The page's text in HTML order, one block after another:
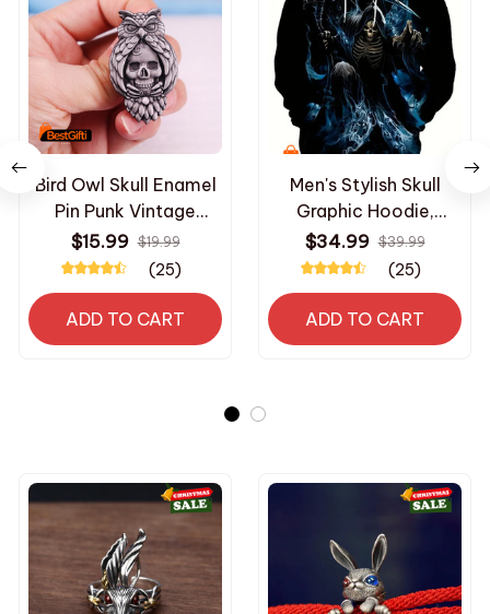
Bird Owl Skull Enamel
Pin Punk Vintage
Brooches Badges
Spirit Jewelry Gifts
$15.99 $19.99
(25)
ADD TO CART
Men's Stylish Skull
Graphic Hoodie,
Active Slightly Stretch
Breathable 3D Print
Hooded Shirt, Clothing
For Outdoor,Autumn
$34.99 $39.99
(25)
ADD TO CART